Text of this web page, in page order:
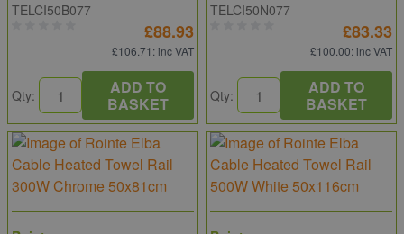
TELCI50B077
£88.93
£106.71 : inc VAT
Qty:
ADD TO
BASKET
TELCI50N077
£83.33
£100.00: inc VAT
Qty:
ADD TO
BASKET